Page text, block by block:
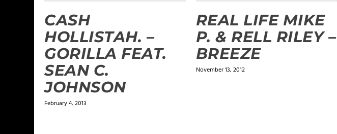
CASH
HOLLISTAH. –
GORILLA FEAT.
SEAN C.
JOHNSON
February 4, 2013
REAL LIFE MIKE
P. & RELL RILEY –
BREEZE
November 13, 2012